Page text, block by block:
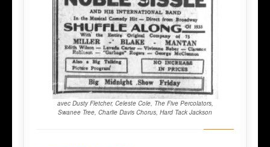
avec Dusty Fletcher, Celeste Cole, The Five Percolators,
Swanee Tree, Charlie Davis Chorus, Hard Tack Jackson